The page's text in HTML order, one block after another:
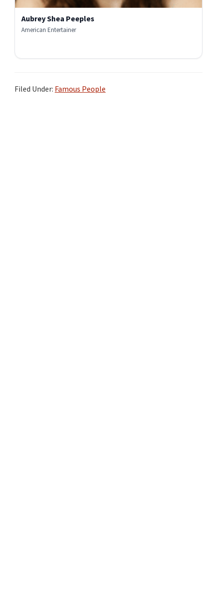
Aubrey Shea Peeples
American Entertainer
Filed Under: Famous People